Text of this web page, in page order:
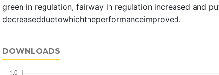
green in regulation, fairway in regulation increased and
decreasedduetowhichtheperformanceimproved.
DOWNLOADS